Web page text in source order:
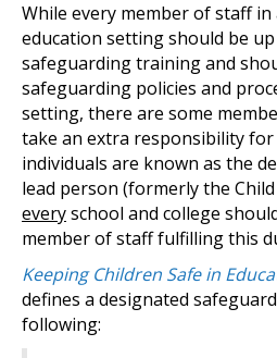
While every member of staff
education setting should be
safeguarding training and
safeguarding policies and
setting, there are some
take an extra responsibility
individuals are known as the
lead person (formerly the
everyschool and college
member of staff fulfilling this
Keeping Children Safe in
defines a designated
following: